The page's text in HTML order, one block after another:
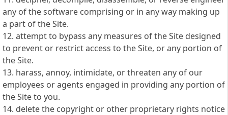
any of the software comprising or in any way making up
a part of the Site.
12. attempt to bypass any measures of the Site designed
to prevent or restrict access to the Site, or any portion of
the Site.
13. harass, annoy, intimidate, or threaten any of our
employees or agents engaged in providing any portion of
the Site to you.
14. delete the copyright or other proprietary rights notice